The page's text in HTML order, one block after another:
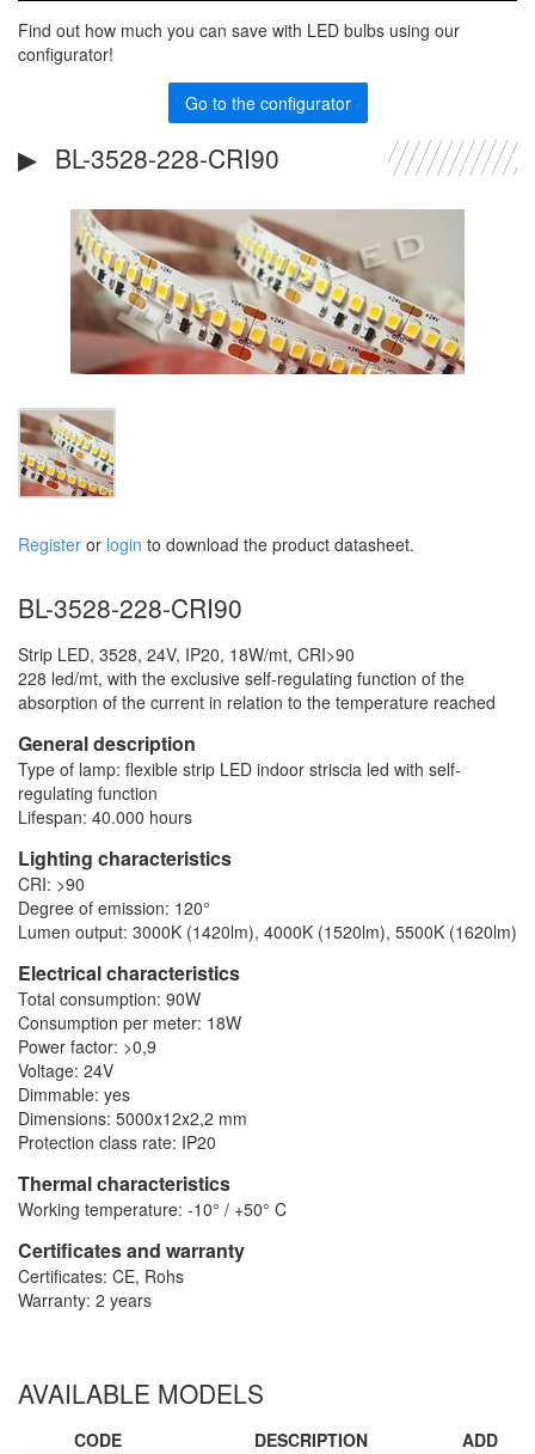
Find out how much you can save with LED bulbs using our
configurator!
Go to the configurator
BL-3528-228-CRI90
Register or login to download the product datasheet.
BL-3528-228-CRI90
Strip LED, 3528, 24V, IP20, 18W/mt, CRI>90
228 led/mt, with the exclusive self-regulating function of the
absorption of the current in relation to the temperature reached
General description
Type of lamp: flexible strip LED indoor striscia led with self-
regulating function
Lifespan: 40.000 hours
Lighting characteristics
CRI: >90
Degree of emission: 120°
Lumen output: 3000K (1420lm), 4000K (1520lm), 5500K (1620lm)
Electrical characteristics
Total consumption: 90W
Consumption per meter: 18W
Power factor: >0,9
Voltage: 24V
Dimmable: yes
Dimensions: 5000x12x2,2 mm
Protection class rate: IP20
Thermal characteristics
Working temperature: -10° / +50° C
Certificates and warranty
Certificates: CE, Rohs
Warranty: 2 years
AVAILABLE MODELS
CODE DESCRIPTION
ADD